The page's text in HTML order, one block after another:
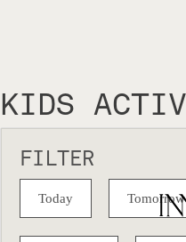
KIDS
FILTER
Today Tomorrow